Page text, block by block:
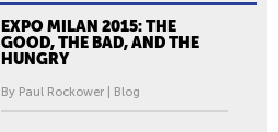
EXPO MILAN 2015: THE
GOOD, THE BAD, AND THE
HUNGRY
By Paul Rockower | Blog